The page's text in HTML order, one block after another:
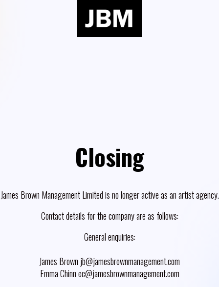
Closing
James Brown Management Limited is no longer active as an artist agency.
Contact details for the company are as follows:
General enquiries:
James Brown jb@jamesbrownmanagement.com
Emma Chinn ec@jamesbrownmanagement.com